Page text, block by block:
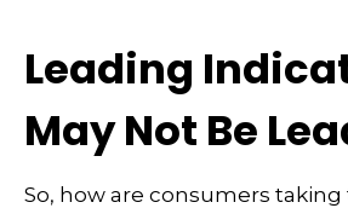
Leading
May Not Be
So, how are consumers taking